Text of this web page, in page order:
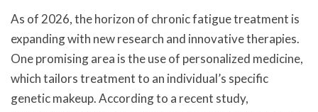
As of 2026, the horizon of chronic fatigue treatment is
expanding with new research and innovative therapies.
One promising area is the use of personalized medicine,
which tailors treatment to an individual’s specific
genetic makeup. According to a recent study,